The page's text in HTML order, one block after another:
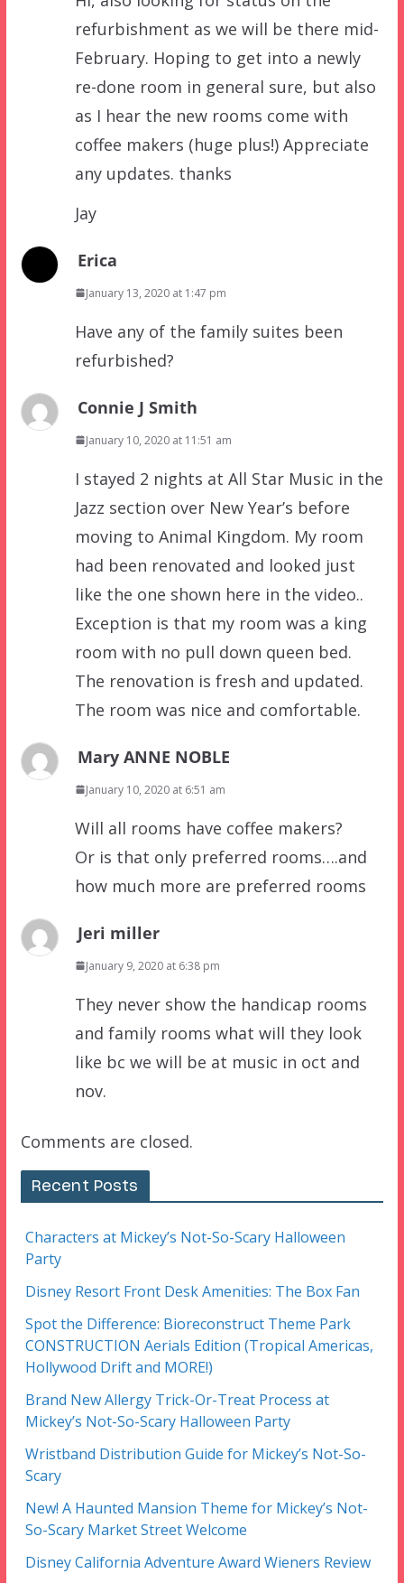
refurbishment as we will be there mid-
February. Hoping to get into a newly
re-done room in general sure, but also
as I hear the new rooms come with
coffee makers (huge plus!) Appreciate
any updates. thanks
Jay
Erica
January 13, 2020 at 1:47 pm
Have any of the family suites been
refurbished?
Connie J Smith
January 10, 2020 at 11:51 am
I stayed 2 nights at All Star Music in the
Jazz section over New Year’s before
moving to Animal Kingdom. My room
had been renovated and looked just
like the one shown here in the video..
Exception is that my room was a king
room with no pull down queen bed.
The renovation is fresh and updated.
The room was nice and comfortable.
Mary ANNE NOBLE
January 10, 2020 at 6:51 am
Will all rooms have coffee makers?
Or is that only preferred rooms….and
how much more are preferred rooms
Jeri miller
January 9, 2020 at 6:38 pm
They never show the handicap rooms
and family rooms what will they look
like bc we will be at music in oct and
nov.
Comments are closed.
Recent Posts
Characters at Mickey’s Not-So-Scary Halloween
Party
Disney Resort Front Desk Amenities: The Box Fan
Spot the Difference: Bioreconstruct Theme Park
CONSTRUCTION Aerials Edition (Tropical Americas,
Hollywood Drift and MORE!)
Brand New Allergy Trick-Or-Treat Process at
Mickey’s Not-So-Scary Halloween Party
Wristband Distribution Guide for Mickey’s Not-So-
Scary
New! A Haunted Mansion Theme for Mickey’s Not-
So-Scary Market Street Welcome
Disney California Adventure Award Wieners Review